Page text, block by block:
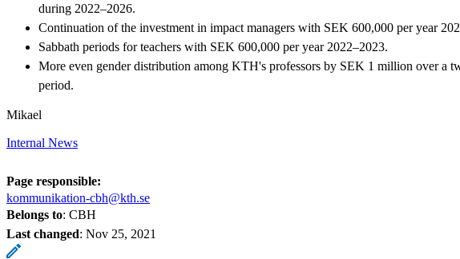
during 2022–2026.
Continuation of the investment in impact managers with SEK 600,000 per year
Sabbath periods for teachers with SEK 600,000 per year 2022–2023.
More even gender distribution among KTH's professors by SEK 1 million over a
period.
Mikael
Internal News
Page responsible:
kommunikation-cbh@kth.se
Belongs to: CBH
Last changed: Nov 25, 2021